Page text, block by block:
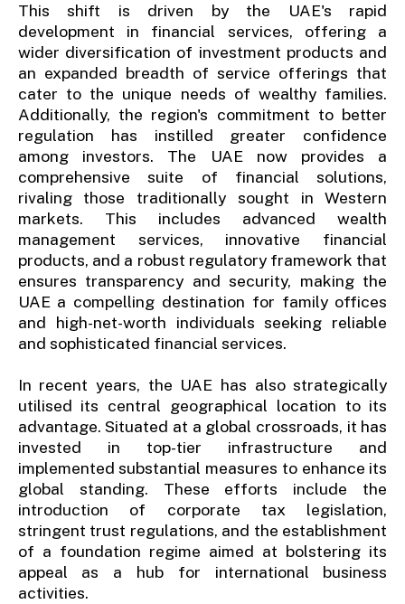
This shift is driven by the UAE's rapid
development in financial services, offering a
wider diversification of investment products and
an expanded breadth of service offerings that
cater to the unique needs of wealthy families.
Additionally, the region's commitment to better
regulation has instilled greater confidence
among investors. The UAE now provides a
comprehensive suite of financial solutions,
rivaling those traditionally sought in Western
markets. This includes advanced wealth
management services, innovative financial
products, and a robust regulatory framework that
ensures transparency and security, making the
UAE a compelling destination for family offices
and high-net-worth individuals seeking reliable
and sophisticated financial services.
In recent years, the UAE has also strategically
utilised its central geographical location to its
advantage. Situated at a global crossroads, it has
invested in top-tier infrastructure and
implemented substantial measures to enhance its
global standing. These efforts include the
introduction of corporate tax legislation,
stringent trust regulations, and the establishment
of a foundation regime aimed at bolstering its
appeal as a hub for international business
activities.